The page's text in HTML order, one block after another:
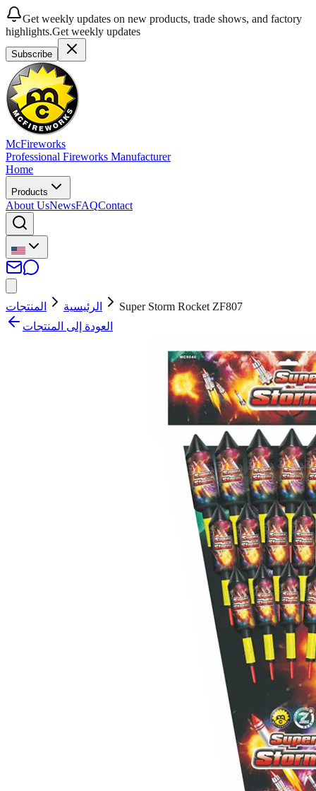
Get weekly updates on new products, trade shows, and factory
highlights.Get weekly updates
Subscribe
McFireworks
Professional Fireworks Manufacturer
Home
Products
About UsNewsFAQContact
الرئيسية المنتجات
Super Storm Rocket ZF807
العودة إلى المنتجات